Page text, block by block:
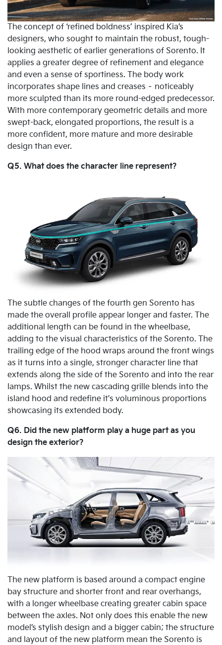
The concept of ‘refined boldness’ inspired Kia’s
designers, who sought to maintain the robust, tough-
looking aesthetic of earlier generations of Sorento. It
applies a greater degree of refinement and elegance
and even a sense of sportiness. The body work
incorporates shape lines and creases – noticeably
more sculpted than its more round-edged predecessor.
With more contemporary geometric details and more
swept-back, elongated proportions, the result is a
more confident, more mature and more desirable
design than ever.
Q5. What does the character line represent?
The subtle changes of the fourth gen Sorento has
made the overall profile appear longer and faster. The
additional length can be found in the wheelbase,
adding to the visual characteristics of the Sorento. The
trailing edge of the hood wraps around the front wings
as it turns into a single, stronger character line that
extends along the side of the Sorento and into the rear
lamps. Whilst the new cascading grille blends into the
island hood and redefine it's voluminous proportions
showcasing its extended body.
Q6. Did the new platform play a huge part as you
design the exterior?
The new platform is based around a compact engine
bay structure and shorter front and rear overhangs,
with a longer wheelbase creating greater cabin space
between the axles. Not only does this enable the new
model’s stylish design and a bigger cabin; the structure
and layout of the new platform mean the Sorento is